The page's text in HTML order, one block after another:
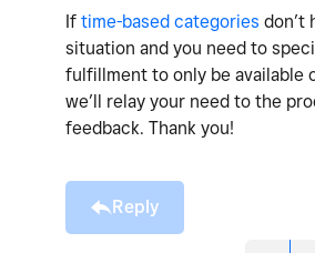
If time-based categories don’t
situation and you need to
fulfillment to only be available
we’ll relay your need to the
feedback. Thank you!
Reply